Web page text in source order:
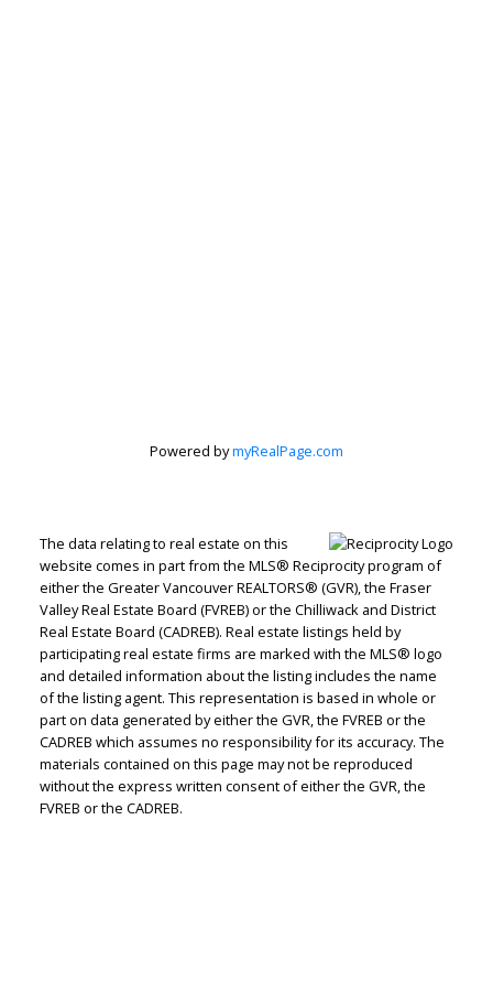
Judith Adamick
Personal Real Estate Corporation
Let's discuss your next home sale or purchase,
with no obligation.
Cell:
Powered bymyRealPage.com
The data relating to real estate on this
website comes in part from the MLS® Reciprocity program of
either the Greater Vancouver REALTORS® (GVR), the Fraser
Valley Real Estate Board (FVREB) or the Chilliwack and District
Real Estate Board (CADREB). Real estate listings held by
participating real estate firms are marked with the MLS® logo
and detailed information about the listing includes the name
of the listing agent. This representation is based in whole or
part on data generated by either the GVR, the FVREB or the
CADREB which assumes no responsibility for its accuracy. The
materials contained on this page may not be reproduced
without the express written consent of either the GVR, the
FVREB or the CADREB.